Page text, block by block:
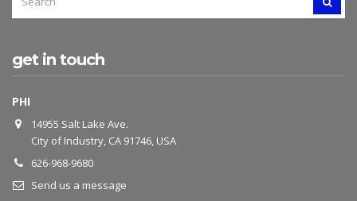
FOR:
get in touch
PHI
14955 Salt Lake Ave.
City of Industry, CA 91746, USA
626-968-9680
Send us a message